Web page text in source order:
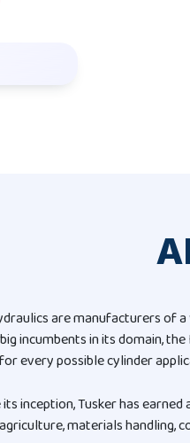
are manufacturers
incumbents in its domain,
every possible cylinder
inception, Tusker has
materials handling,